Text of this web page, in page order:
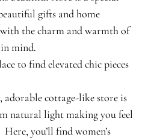
gifts and home
with the charm and warmth of
mind.
to find elevated chic pieces
adorable cottage-like store is
natural light making you feel
you’ll find women’s